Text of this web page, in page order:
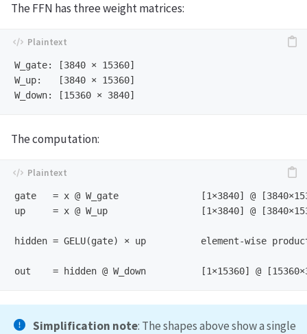
The FFN has three weight matrices:
W_gate: [3840 × 15360]
W_up:   [3840 × 15360]
The computation:
gate   = x @ W_gate               [1×3840] @
up     = x @ W_up                 [1×3840] @
hidden = GELU(gate) × up          element-wise
Simplification note: The shapes above show a single